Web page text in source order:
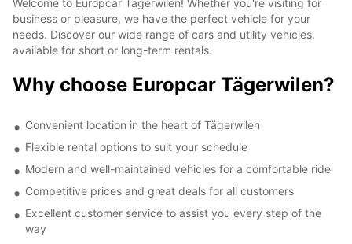
Welcome to Europcar Tägerwilen! Whether you're visiting for
business or pleasure, we have the perfect vehicle for your
needs. Discover our wide range of cars and utility vehicles,
available for short or long-term rentals.
Why choose Europcar Tägerwilen?
Convenient location in the heart of Tägerwilen
Flexible rental options to suit your schedule
Modern and well-maintained vehicles for a comfortable ride
Competitive prices and great deals for all customers
Excellent customer service to assist you every step of the
way